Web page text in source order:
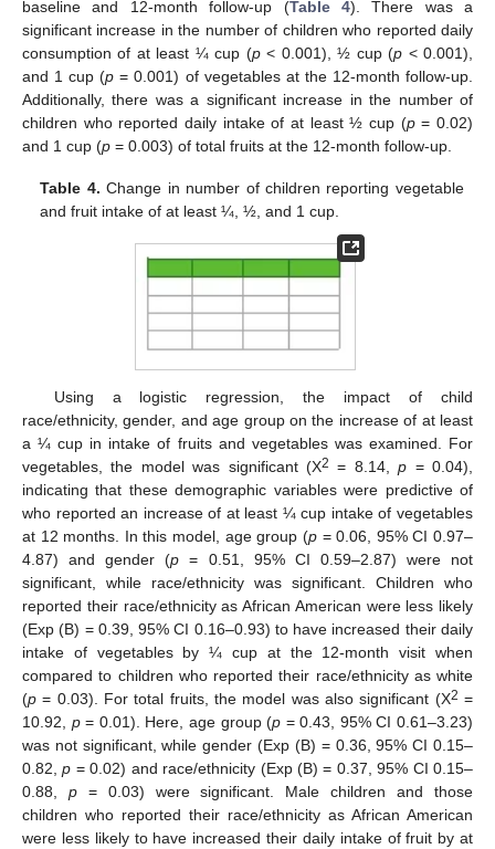
baseline and 12-month follow-up (Table 4). There was a
significant increase in the number of children who reported daily
consumption of at least ¼ cup (p< 0.001), ½ cup (p < 0.001),
and 1 cup (p = 0.001) of vegetables at the 12-month follow-up.
Additionally, there was a significant increase in the number of
children who reported daily intake of at least ½ cup (p= 0.02)
and 1 cup (p = 0.003) of total fruits at the 12-month follow-up.
Table 4. Change in number of children reporting vegetable
and fruit intake of at least ¼, ½, and 1 cup.
Using a logistic regression, the impact of child
race/ethnicity, gender, and age group on the increase of at least
a ¼ cup in intake of fruits and vegetables was examined. For
vegetables, the model was significant (Χ2 = 8.14,p = 0.04),
indicating that these demographic variables were predictive of
who reported an increase of at least ¼ cup intake of vegetables
at 12 months. In this model, age group (p= 0.06, 95% CI 0.97–
4.87) and gender (p = 0.51, 95% CI 0.59–2.87) were not
significant, while race/ethnicity was significant. Children who
reported their race/ethnicity as African American were less likely
(Exp (B) = 0.39, 95% CI 0.16–0.93) to have increased their daily
intake of vegetables by ¼ cup at the 12-month visit when
compared to children who reported their race/ethnicity as white
(p = 0.03). For total fruits, the model was also significant (Χ2 =
10.92, p= 0.01). Here, age group (p = 0.43, 95% CI 0.61–3.23)
was not significant, while gender (Exp (B) = 0.36, 95% CI 0.15–
0.82,p = 0.02) and race/ethnicity (Exp (B) = 0.37, 95% CI 0.15–
0.88, p= 0.03) were significant. Male children and those
children who reported their race/ethnicity as African American
were less likely to have increased their daily intake of fruit by at